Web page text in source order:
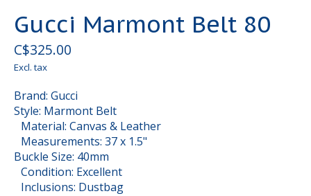
Gucci Marmont Belt 80
C$325.00
Excl. tax
Brand: Gucci
Style: Marmont Belt
Material: Canvas & Leather
Measurements: 37 x 1.5"
Buckle Size: 40mm
Condition: Excellent
Inclusions: Dustbag